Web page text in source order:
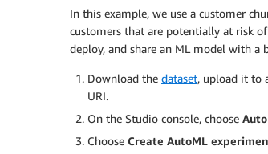
In this example, we use a customer
customers that are potentially at risk
deploy, and share an ML model with a
Download the dataset, upload it to
URI.
On the Studio console, choose
Choose Create AutoML